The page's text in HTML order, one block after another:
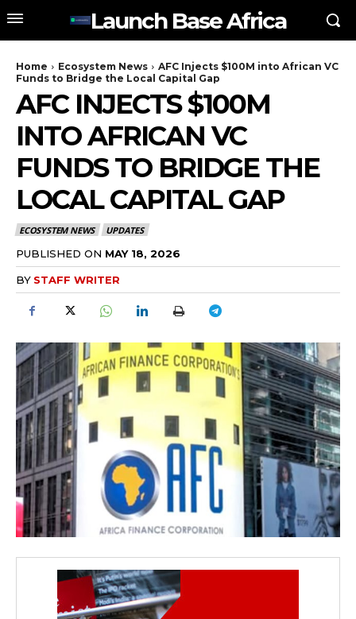
Launch Base Africa
Home Ecosystem News
AFC Injects $100M into African VC
Funds to Bridge the Local Capital Gap
AFC INJECTS $100M
INTO AFRICAN VC
FUNDS TO BRIDGE THE
LOCAL CAPITAL GAP
ECOSYSTEM NEWS UPDATES
PUBLISHED ON MAY 18, 2026
BY STAFF WRITER